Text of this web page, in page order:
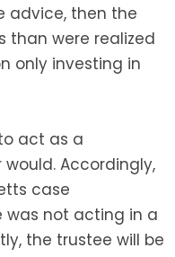
advice, then the
than were realized
only investing in
act as a
Accordingly,
case
not acting in a
the trustee will be